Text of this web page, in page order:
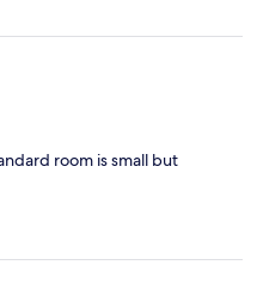
room is small but